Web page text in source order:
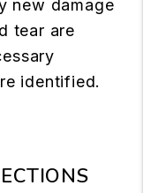
new damage
tear are
identified.